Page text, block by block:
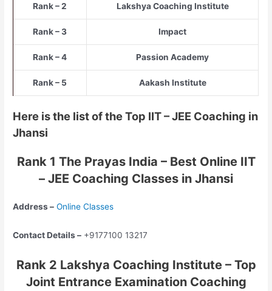
Rank – 2 Lakshya Coaching Institute
Rank – 3 Impact
Rank – 4 Passion Academy
Rank – 5 Aakash Institute
Here is the list of the Top IIT – JEE Coaching in
Jhansi
Rank 1 The Prayas India – Best Online IIT
– JEE Coaching Classes in Jhansi
Address – Online Classes
Contact Details – +9177100 13217
Rank 2 Lakshya Coaching Institute – Top
Joint Entrance Examination Coaching